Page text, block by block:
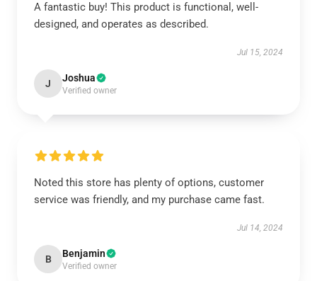
A fantastic buy! This product is functional, well-
designed, and operates as described.
Jul 15, 2024
J Joshua
Verified owner
Noted this store has plenty of options, customer
service was friendly, and my purchase came fast.
Jul 14, 2024
B Benjamin
Verified owner